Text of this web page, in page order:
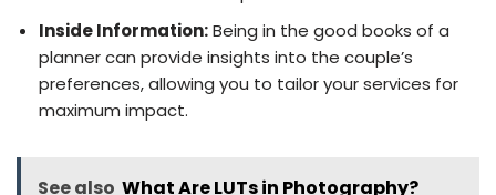
Inside Information:Being in the good books of a
planner can provide insights into the couple’s
preferences, allowing you to tailor your services for
maximum impact.
See also What Are LUTs in Photography?